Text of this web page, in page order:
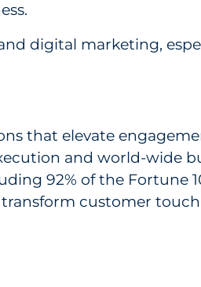
digital marketing,
that elevate
and world-wide
92% of the Fortune
transform customer